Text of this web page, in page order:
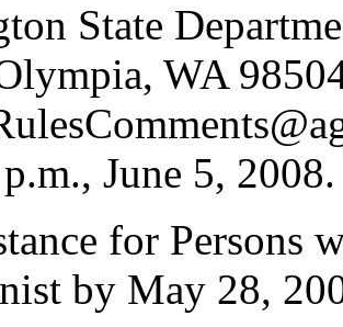
State
WA
June 5, 2008.
for Persons
by May 28,